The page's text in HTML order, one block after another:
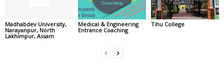
Madhabdev University,
Narayanpur, North
Lakhimpur, Assam
Medical & Engineering
Entrance Coaching
Tihu College